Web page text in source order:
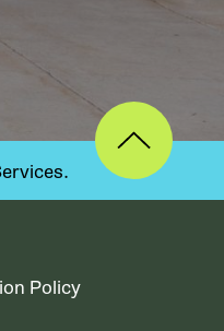
Policy